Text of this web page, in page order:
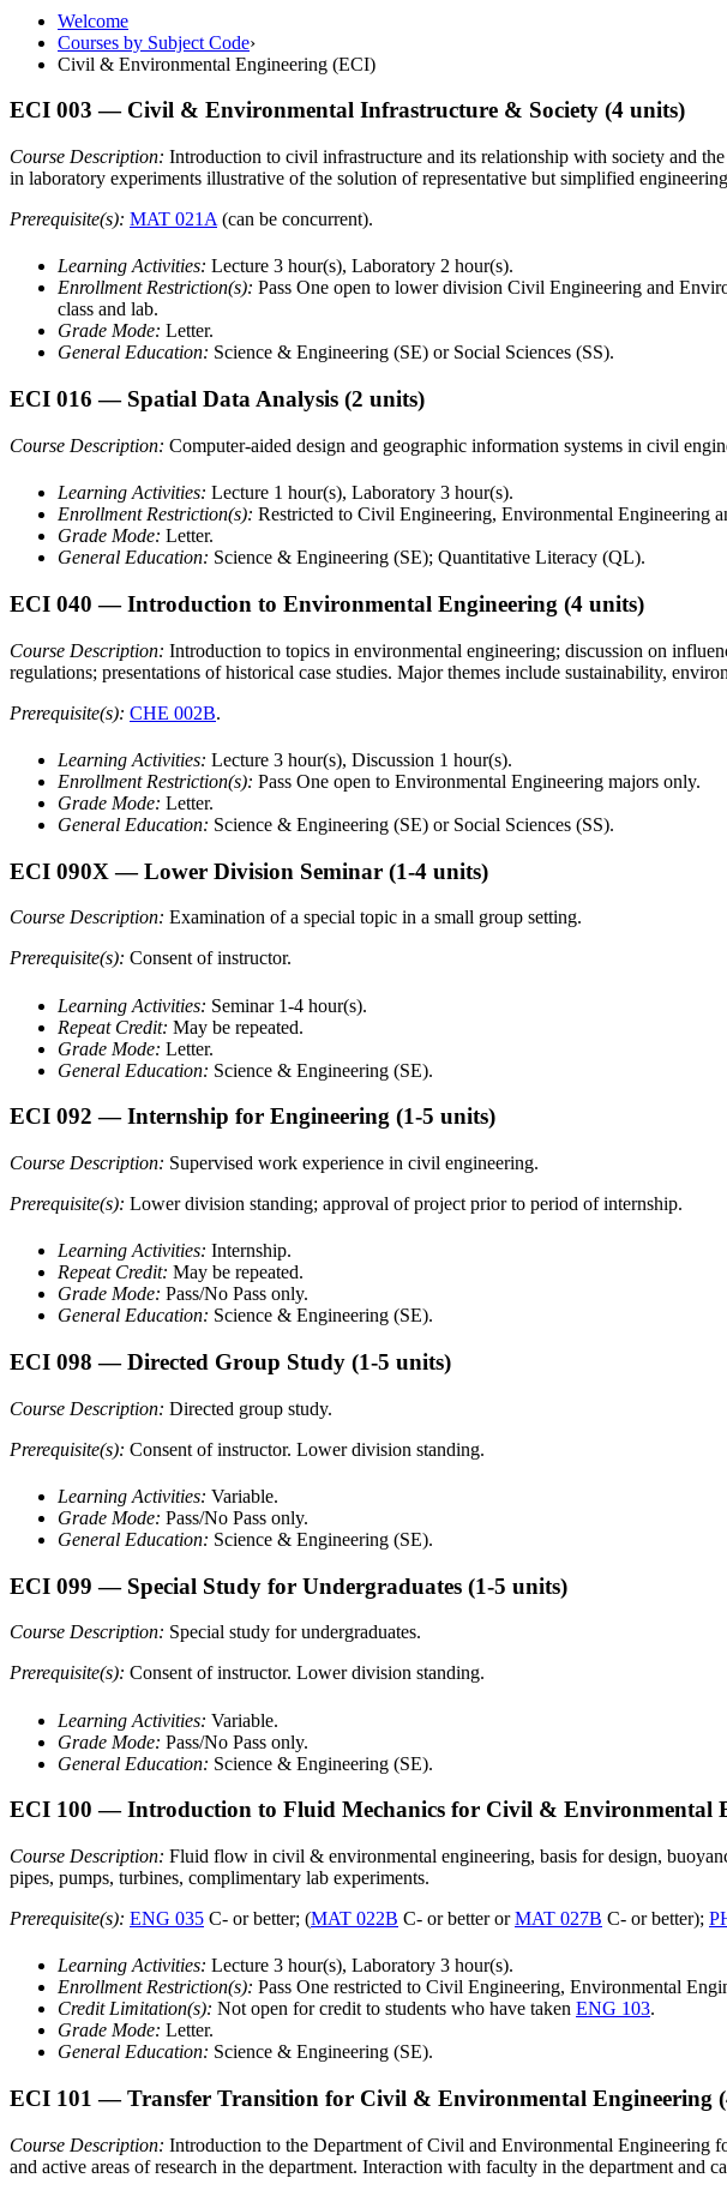
Welcome
Courses by Subject Code›
Civil & Environmental Engineering (ECI)
ECI 003 — Civil & Environmental Infrastructure & Society (4 units)
Course Description: Introduction to civil infrastructure and its relationship with society and
in laboratory experiments illustrative of the solution of representative but simplified
Prerequisite(s): MAT 021A (can be concurrent).
Learning Activities: Lecture 3 hour(s), Laboratory 2 hour(s).
Enrollment Restriction(s): Pass One open to lower division Civil Engineering and
class and lab.
Grade Mode: Letter.
General Education: Science & Engineering (SE) or Social Sciences (SS).
ECI 016 — Spatial Data Analysis (2 units)
Course Description: Computer-aided design and geographic information systems in civil
Learning Activities: Lecture 1 hour(s), Laboratory 3 hour(s).
Enrollment Restriction(s): Restricted to Civil Engineering, Environmental Engineering
Grade Mode: Letter.
General Education: Science & Engineering (SE); Quantitative Literacy (QL).
ECI 040 — Introduction to Environmental Engineering (4 units)
Course Description: Introduction to topics in environmental engineering; discussion on
regulations; presentations of historical case studies. Major themes include sustainability,
Prerequisite(s): CHE 002B.
Learning Activities: Lecture 3 hour(s), Discussion 1 hour(s).
Enrollment Restriction(s): Pass One open to Environmental Engineering majors only.
Grade Mode: Letter.
General Education: Science & Engineering (SE) or Social Sciences (SS).
ECI 090X — Lower Division Seminar (1-4 units)
Course Description: Examination of a special topic in a small group setting.
Prerequisite(s): Consent of instructor.
Learning Activities: Seminar 1-4 hour(s).
Repeat Credit: May be repeated.
Grade Mode: Letter.
General Education: Science & Engineering (SE).
ECI 092 — Internship for Engineering (1-5 units)
Course Description: Supervised work experience in civil engineering.
Prerequisite(s): Lower division standing; approval of project prior to period of internship.
Learning Activities: Internship.
Repeat Credit: May be repeated.
Grade Mode: Pass/No Pass only.
General Education: Science & Engineering (SE).
ECI 098 — Directed Group Study (1-5 units)
Course Description: Directed group study.
Prerequisite(s): Consent of instructor. Lower division standing.
Learning Activities: Variable.
Grade Mode: Pass/No Pass only.
General Education: Science & Engineering (SE).
ECI 099 — Special Study for Undergraduates (1-5 units)
Course Description: Special study for undergraduates.
Prerequisite(s): Consent of instructor. Lower division standing.
Learning Activities: Variable.
Grade Mode: Pass/No Pass only.
General Education: Science & Engineering (SE).
ECI 100 — Introduction to Fluid Mechanics for Civil & Environmental
Course Description: Fluid flow in civil & environmental engineering, basis for design,
pipes, pumps, turbines, complimentary lab experiments.
Prerequisite(s): ENG 035 C- or better; (MAT 022B C- or better orMAT 027B C- or better);
Learning Activities: Lecture 3 hour(s), Laboratory 3 hour(s).
Enrollment Restriction(s): Pass One restricted to Civil Engineering, Environmental
Credit Limitation(s): Not open for credit to students who have taken ENG 103.
Grade Mode: Letter.
General Education: Science & Engineering (SE).
ECI 101 — Transfer Transition for Civil & Environmental Engineering
Course Description: Introduction to the Department of Civil and Environmental Engineering
and active areas of research in the department. Interaction with faculty in the department and